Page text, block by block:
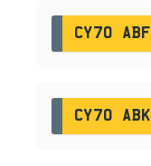
CY70 ABF
CY70 ABK